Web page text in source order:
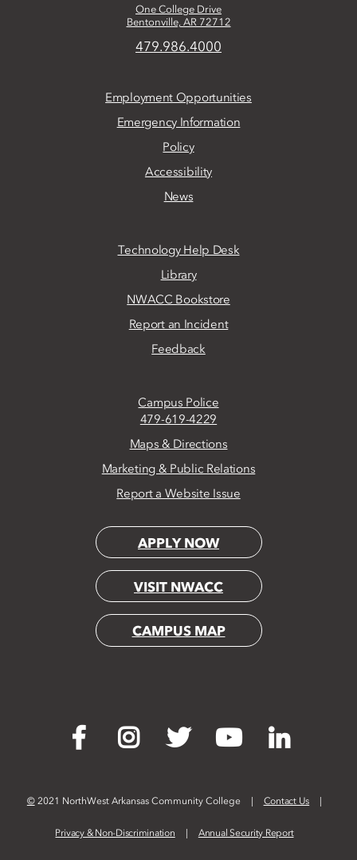
One College Drive
Bentonville, AR 72712
479.986.4000
Employment Opportunities
Emergency Information
Policy
Accessibility
News
Technology Help Desk
Library
NWACC Bookstore
Report an Incident
Feedback
Campus Police
479-619-4229
Maps & Directions
Marketing & Public Relations
Report a Website Issue
APPLY NOW
VISIT NWACC
CAMPUS MAP
©2021 NorthWest Arkansas Community College Contact Us
Privacy & Non-Discrimination Annual Security Report